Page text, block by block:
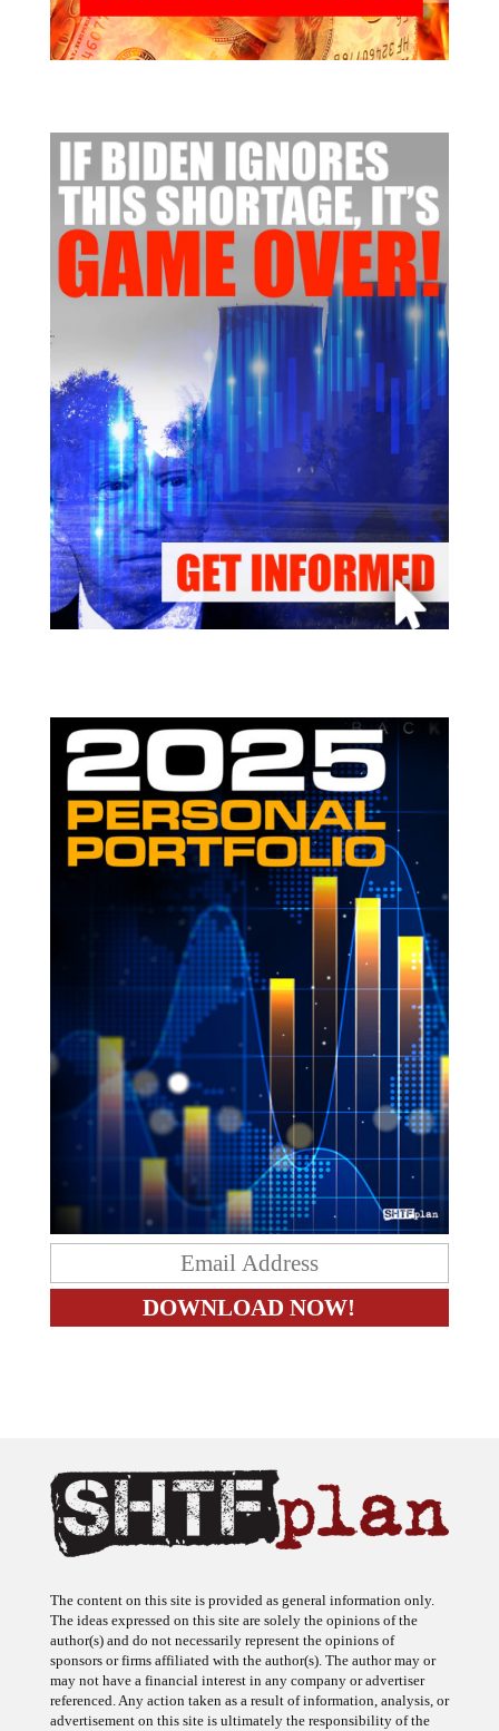
The ideas expressed on this site are solely the opinions of the
author(s) and do not necessarily represent the opinions of
sponsors or firms affiliated with the author(s). The author may or
may not have a financial interest in any company or advertiser
referenced. Any action taken as a result of information, analysis, or
advertisement on this site is ultimately the responsibility of the
reader.